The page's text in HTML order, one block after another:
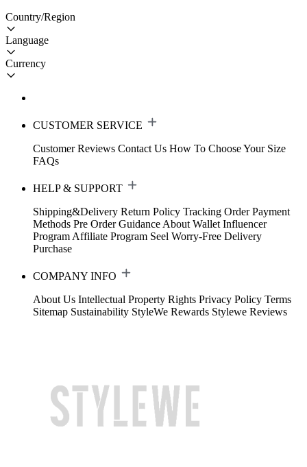
Country/Region
Language
Currency
CUSTOMER SERVICE
Customer Reviews Contact Us How To Choose Your Size
FAQs
HELP & SUPPORT
Shipping&Delivery Return Policy Tracking Order Payment
Methods Pre Order Guidance About Wallet Influencer
Program Affiliate Program Seel Worry-Free Delivery
Purchase
COMPANY INFO
About Us Intellectual Property Rights Privacy Policy Terms
Sitemap Sustainability StyleWe Rewards Stylewe Reviews